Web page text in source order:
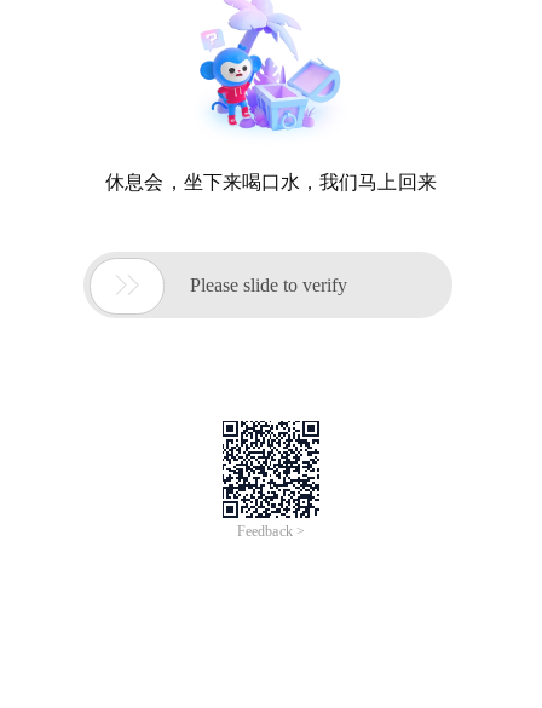
休息会，坐下来喝口水，我们马上回来
 Please slide to verify
Feedback >